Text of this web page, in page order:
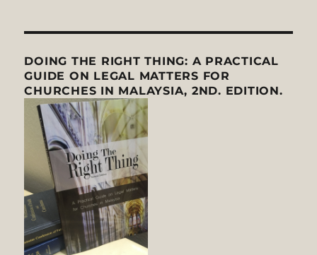
DOING THE RIGHT THING: A PRACTICAL
GUIDE ON LEGAL MATTERS FOR
CHURCHES IN MALAYSIA, 2ND. EDITION.